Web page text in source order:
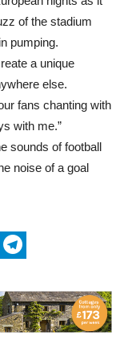
of the stadium
pumping.
a unique
else.
fans chanting with
with me.”
sounds of football
noise of a goal